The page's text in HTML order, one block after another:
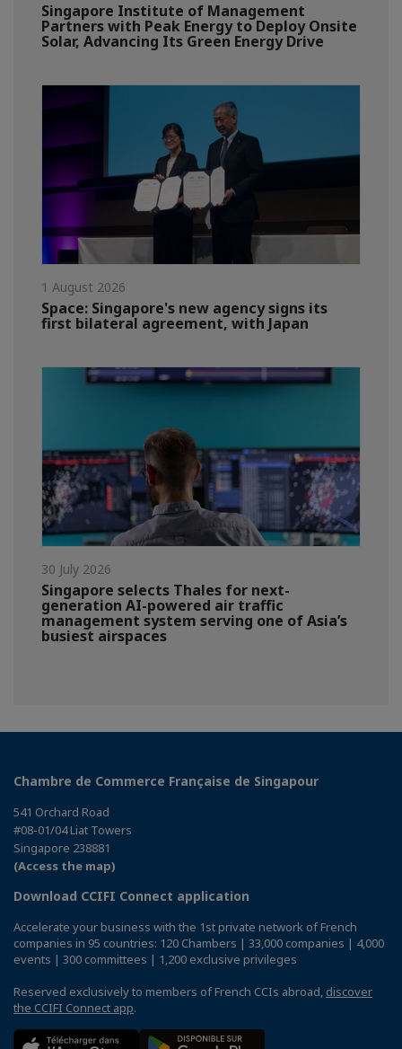
Singapore Institute of Management
Partners with Peak Energy to Deploy Onsite
Solar, Advancing Its Green Energy Drive
1 August 2026
Space: Singapore's new agency signs its
first bilateral agreement, with Japan
30 July 2026
Singapore selects Thales for next-
generation AI-powered air traffic
management system serving one of Asia’s
busiest airspaces
Chambre de Commerce Française de Singapour
541 Orchard Road
#08-01/04 Liat Towers
Singapore 238881
(Access the map)
Download CCIFI Connect application
Accelerate your business with the 1st private network of French
companies in 95 countries: 120 Chambers | 33,000 companies | 4,000
events | 300 committees | 1,200 exclusive privileges
Reserved exclusively to members of French CCIs abroad, discover
the CCIFI Connect app.